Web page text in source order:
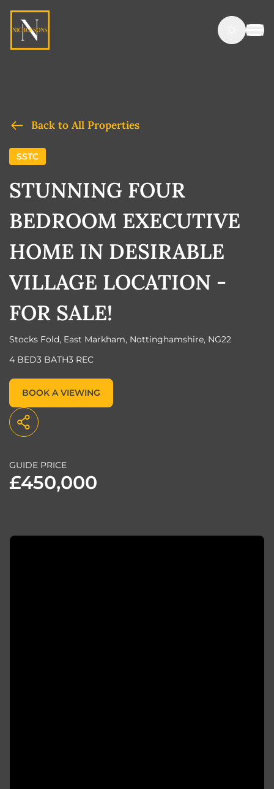
Back to All Properties
SSTC
STUNNING FOUR
BEDROOM EXECUTIVE
HOME IN DESIRABLE
VILLAGE LOCATION -
FOR SALE!
Stocks Fold, East Markham, Nottinghamshire, NG22
4 BED3 BATH3 REC
BOOK A VIEWING
GUIDE PRICE
£450,000